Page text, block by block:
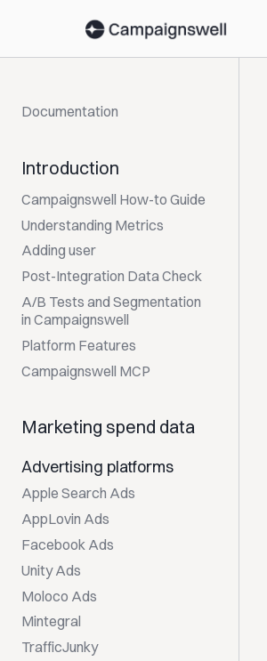
Documentation
Introduction
Campaignswell How-to Guide
Understanding Metrics
Adding user
Post-Integration Data Check
A/B Tests and Segmentation
in Campaignswell
Platform Features
Campaignswell MCP
Marketing spend data
Advertising platforms
Apple Search Ads
AppLovin Ads
Facebook Ads
Unity Ads
Moloco Ads
Mintegral
TrafficJunky